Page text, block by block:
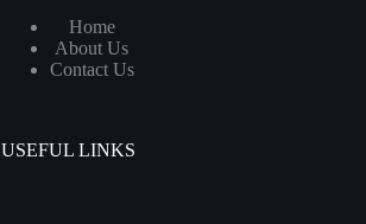
Home
About Us
Contact Us
USEFUL LINKS